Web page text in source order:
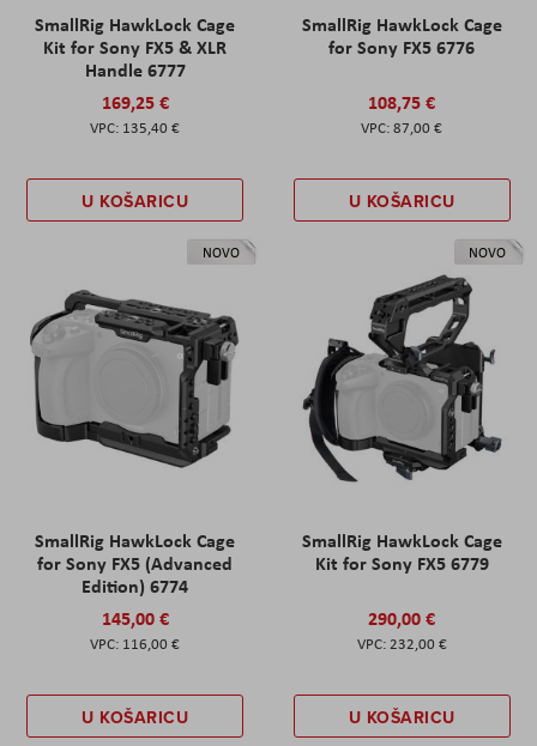
SmallRig HawkLock Cage
Kit for Sony FX5 & XLR
Handle 6777
169,25 €
135,40 €
U KOŠARICU
SmallRig HawkLock Cage
for Sony FX5 6776
108,75 €
87,00 €
U KOŠARICU
NOVO
SmallRig HawkLock Cage
for Sony FX5 (Advanced
Edition) 6774
145,00 €
116,00 €
U KOŠARICU
NOVO
SmallRig HawkLock Cage
Kit for Sony FX5 6779
290,00 €
232,00 €
U KOŠARICU